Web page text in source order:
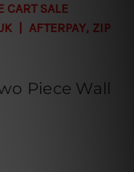
SALE
| AFTERPAY, ZIP
Piece Wall